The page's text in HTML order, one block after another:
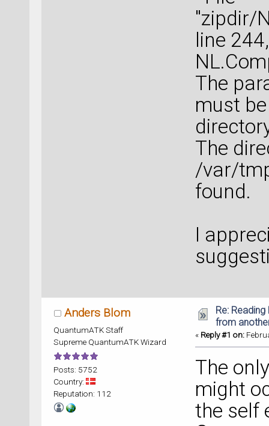
"zipdir/
line
The
must
The
/var/
found.
I
Anders Blom
QuantumATK Staff
Supreme QuantumATK Wizard
Posts: 5752
Country:
Reputation: 112
Re:
from
« Reply #1 on:
The
might
the self